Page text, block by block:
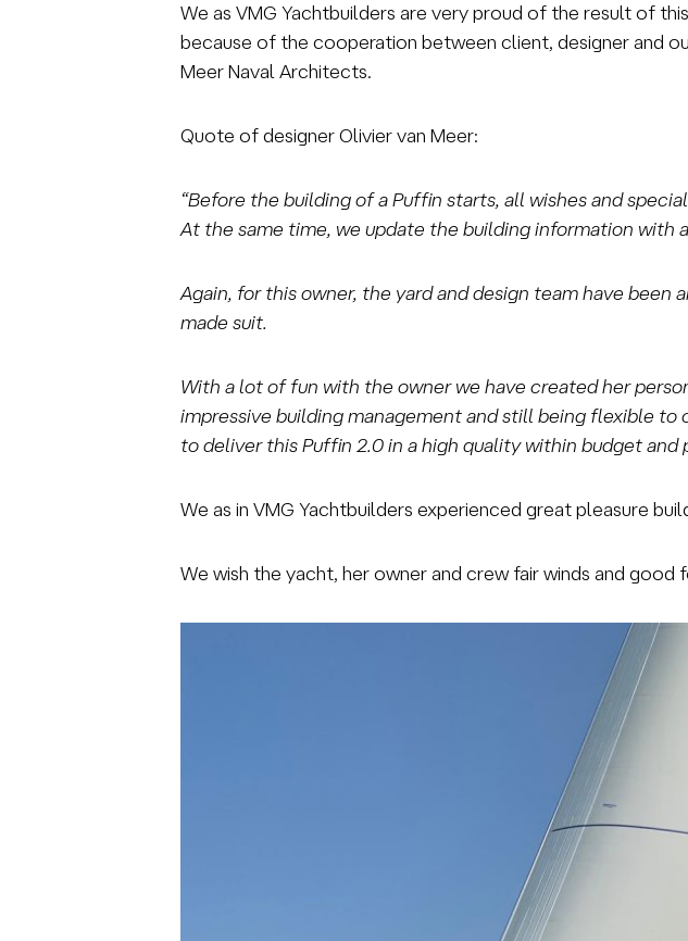
We as VMG Yachtbuilders are very proud of the result of
because of the cooperation between client, designer and
Meer Naval Architects.
Quote of designer Olivier van Meer:
“Before the building of a Puffin starts, all wishes and
At the same time, we update the building information with
Again, for this owner, the yard and design team have
made suit.
With a lot of fun with the owner we have created her
impressive building management and still being flexible to
to deliver this Puffin 2.0 in a high quality within budget and
We as in VMG Yachtbuilders experienced great pleasure
We wish the yacht, her owner and crew fair winds and good